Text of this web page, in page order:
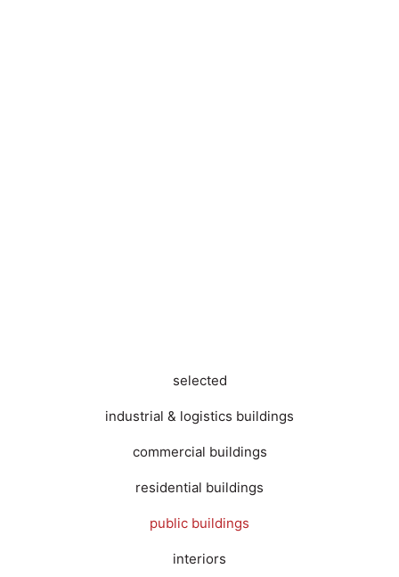
selected
industrial & logistics buildings
commercial buildings
residential buildings
public buildings
interiors